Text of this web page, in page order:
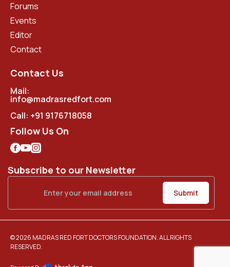
Forums
Events
Editor
Contact
Contact Us
Mail:
info@madrasredfort.com
Call: +91 9176718058
Follow Us On
Subscribe to our Newsletter
© 2026 MADRAS RED FORT DOCTORS FOUNDATION. ALL RIGHTS
RESERVED.